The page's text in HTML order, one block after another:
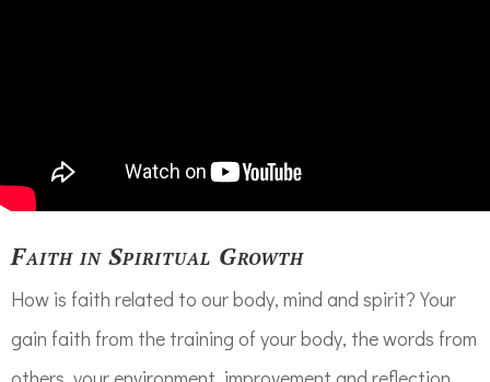
Faith in Spiritual Growth
How is faith related to our body, mind and spirit? Your
gain faith from the training of your body, the words from